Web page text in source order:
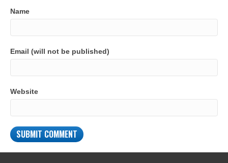
Name
Email (will not be published)
Website